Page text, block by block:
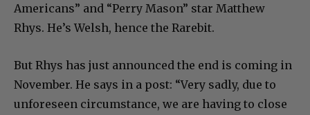
Americans” and “Perry Mason” star Matthew
Rhys. He’s Welsh, hence the Rarebit.
But Rhys has just announced the end is coming in
November. He says in a post: “Very sadly, due to
unforeseen circumstance, we are having to close